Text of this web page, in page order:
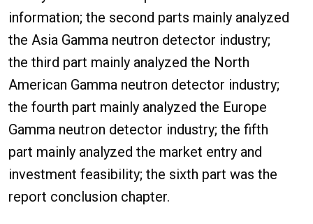
information; the second parts mainly analyzed
the Asia Gamma neutron detector industry;
the third part mainly analyzed the North
American Gamma neutron detector industry;
the fourth part mainly analyzed the Europe
Gamma neutron detector industry; the fifth
part mainly analyzed the market entry and
investment feasibility; the sixth part was the
report conclusion chapter.